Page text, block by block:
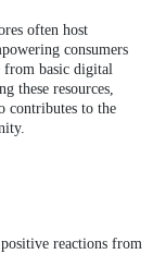
often host
consumers
from basic digital
these resources,
contributes to the
reactions from